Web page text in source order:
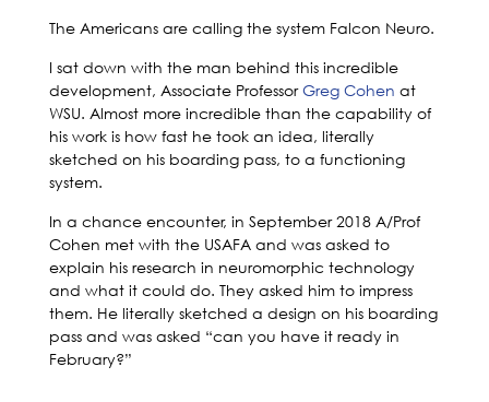
The Americans are calling the system Falcon Neuro.
I sat down with the man behind this incredible
development, Associate ProfessorGreg Cohen at
WSU. Almost more incredible than the capability of
his work is how fast he took an idea, literally
sketched on his boarding pass, to a functioning
system.
In a chance encounter, in September 2018 A/Prof
Cohen met with the USAFA and was asked to
explain his research in neuromorphic technology
and what it could do. They asked him to impress
them. He literally sketched a design on his boarding
pass and was asked “can you have it ready in
February?”